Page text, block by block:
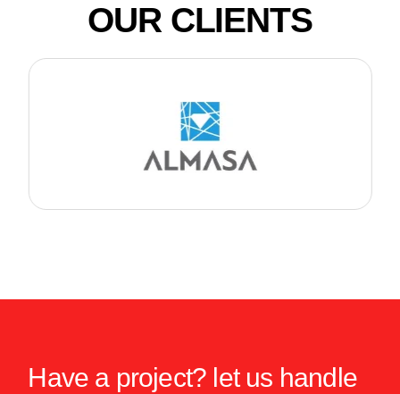
OUR CLIENTS
Have a project? let us handle